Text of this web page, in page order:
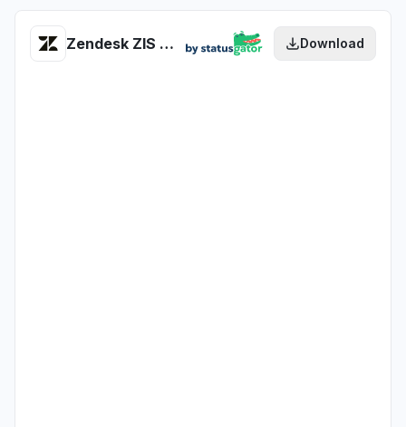
Zendesk ZIS (Zendesk Integration Services) health Download